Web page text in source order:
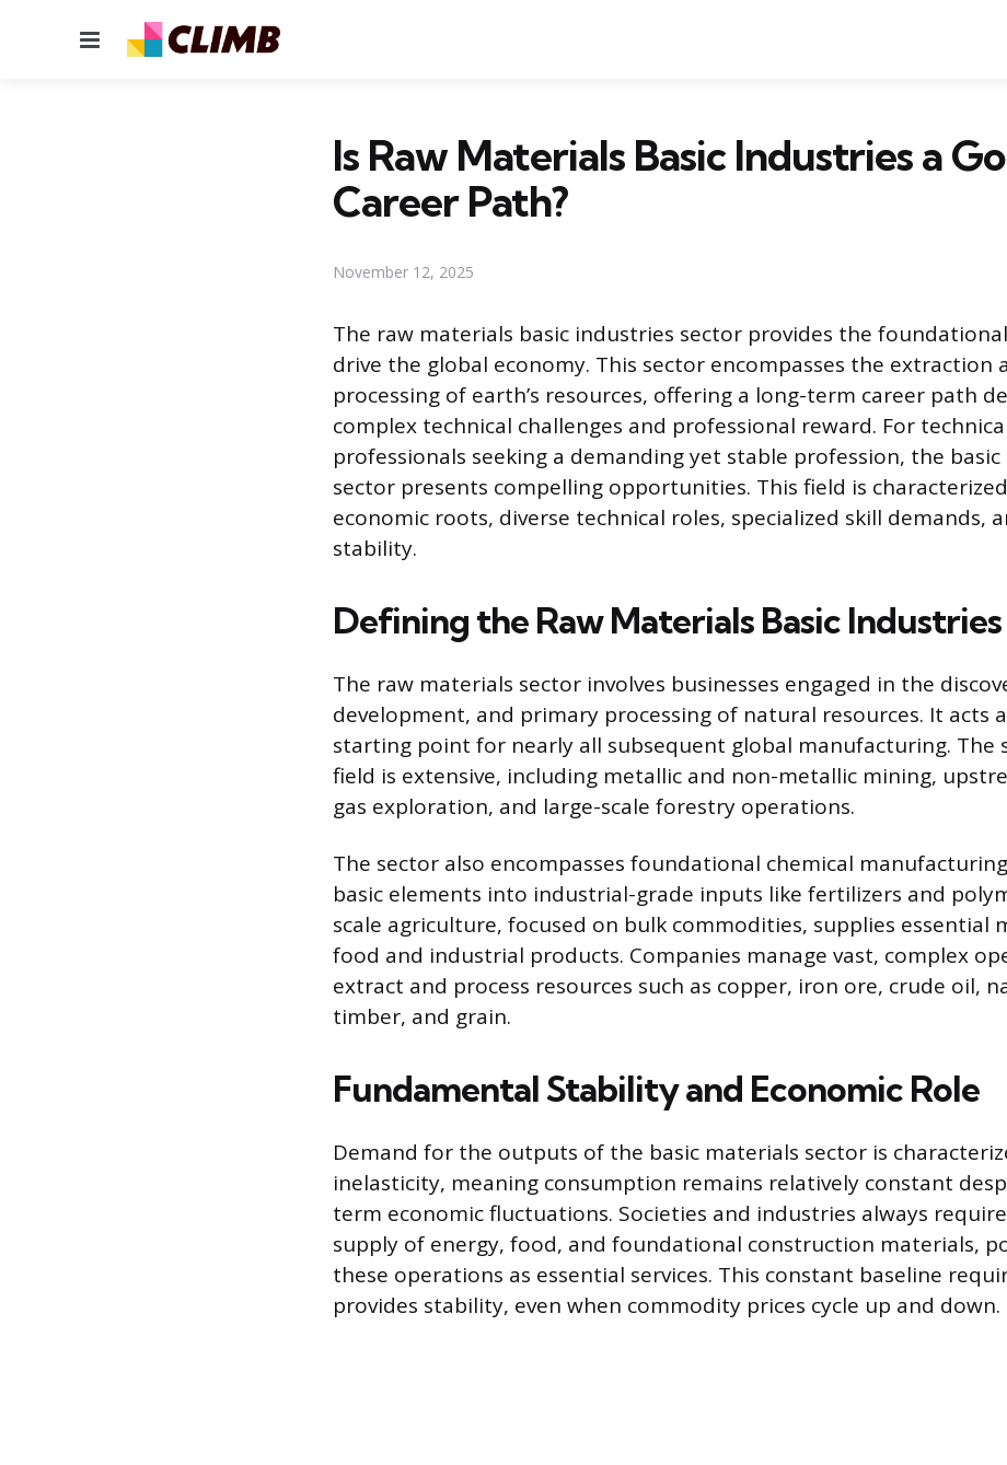
Menu
Is Raw Materials Basic Industries a
Career Path?
November 12, 2025
The raw materials basic industries sector provides the
drive the global economy. This sector encompasses the extraction
processing of earth’s resources, offering a long-term career path
complex technical challenges and professional reward. For
professionals seeking a demanding yet stable profession, the
sector presents compelling opportunities. This field is
economic roots, diverse technical roles, specialized skill demands,
stability.
Defining the Raw Materials Basic
The raw materials sector involves businesses engaged in the
development, and primary processing of natural resources. It acts
starting point for nearly all subsequent global manufacturing. The
field is extensive, including metallic and non-metallic mining,
gas exploration, and large-scale forestry operations.
The sector also encompasses foundational chemical
basic elements into industrial-grade inputs like fertilizers and
scale agriculture, focused on bulk commodities, supplies essential
food and industrial products. Companies manage vast, complex
extract and process resources such as copper, iron ore, crude oil,
timber, and grain.
Fundamental Stability and Economic Role
Demand for the outputs of the basic materials sector is
inelasticity, meaning consumption remains relatively constant
term economic fluctuations. Societies and industries always
supply of energy, food, and foundational construction materials,
these operations as essential services. This constant baseline
provides stability, even when commodity prices cycle up and down.